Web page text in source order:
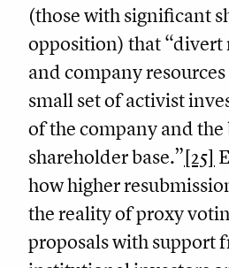
(those with significant
opposition) that “divert
and company
small set of activist
of the company and
shareholder base.”[25]
how higher
the reality of proxy
proposals with support